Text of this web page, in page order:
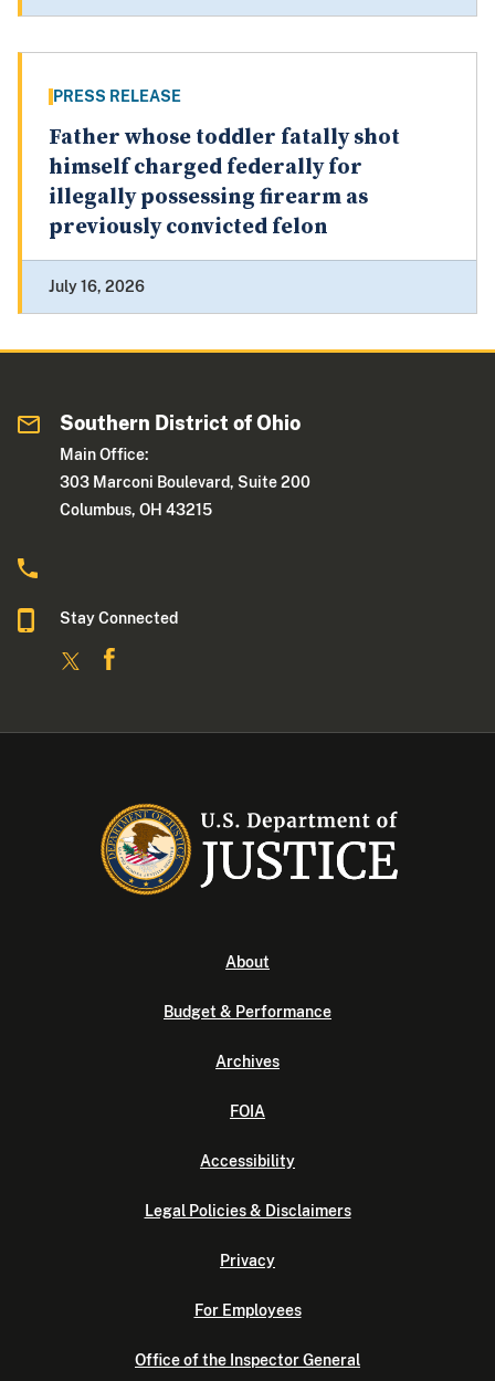
PRESS RELEASE
Father whose toddler fatally shot
himself charged federally for
illegally possessing firearm as
previously convicted felon
July 16, 2026
Southern District of Ohio
Main Office:
303 Marconi Boulevard, Suite 200
Columbus, OH 43215
Stay Connected
About
Budget & Performance
Archives
FOIA
Accessibility
Legal Policies & Disclaimers
Privacy
For Employees
Office of the Inspector General